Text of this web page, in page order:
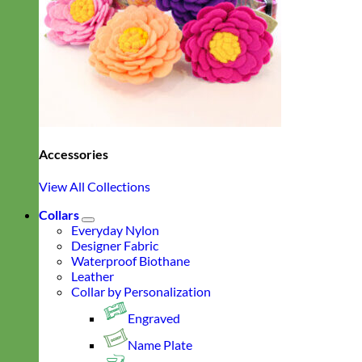
Accessories
View All Collections
Collars
Everyday Nylon
Designer Fabric
Waterproof Biothane
Leather
Collar by Personalization
Engraved
Name Plate